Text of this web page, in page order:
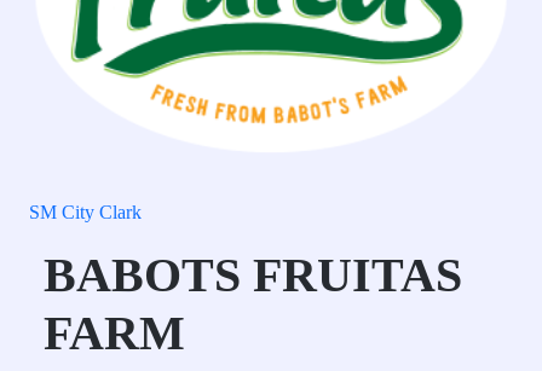
SM City Clark
BABOTS FRUITAS
FARM